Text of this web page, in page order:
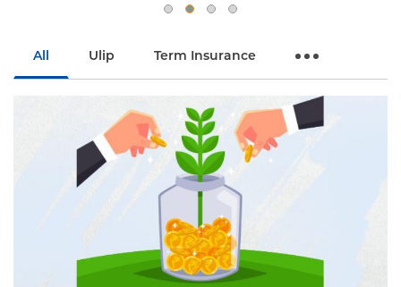
All Ulip Term Insurance